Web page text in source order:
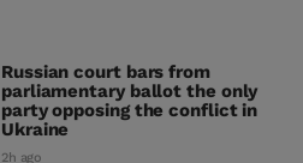
Russian court bars from
parliamentary ballot the only
party opposing the conflict in
Ukraine
2h ago